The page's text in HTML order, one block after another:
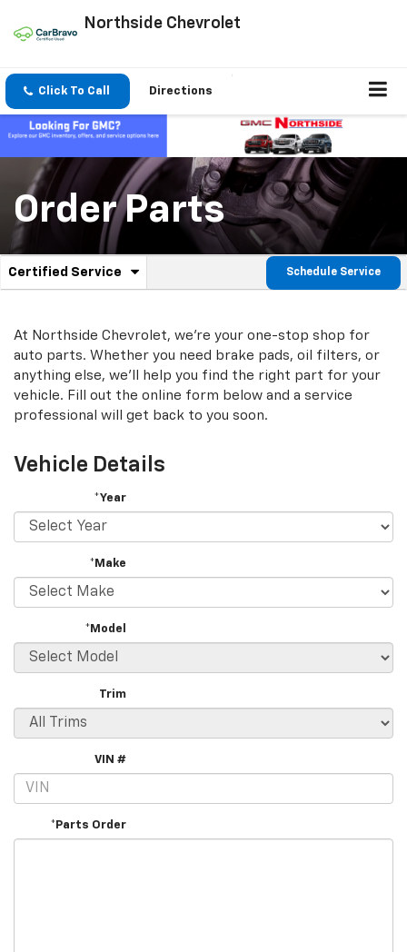
Northside Chevrolet
Click To Call Directions
Order Parts
Service
Navigation
Certified Service
.
additional
content
Schedule Service
At Northside Chevrolet, we're your one-stop shop for
auto parts. Whether you need brake pads, oil filters, or
anything else, we'll help you find the right part for your
vehicle. Fill out the online form below and a service
professional will get back to you soon.
Vehicle Details
*Year
*Make
*Model
Trim
VIN #
*Parts Order